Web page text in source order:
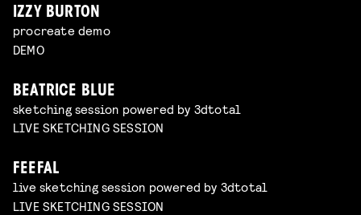
IZZY BURTON
procreate demo
DEMO
BEATRICE BLUE
sketching session powered by 3dtotal
LIVE SKETCHING SESSION
FEEFAL
live sketching session powered by 3dtotal
LIVE SKETCHING SESSION